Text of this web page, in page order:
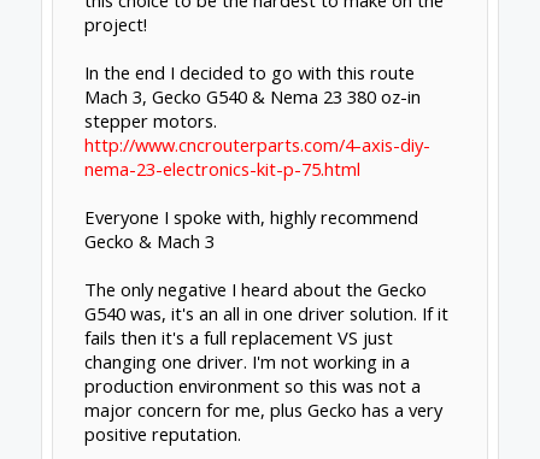
I decided to go with:
Planet-cnc Mk3/4 controller ($230)
TB6600 Drivers ($15 x 4)
Nema 23 3A steppers ($34 x 4)
They are all en route to my house so I have
not had a change to use them.
dangasaur
Builder